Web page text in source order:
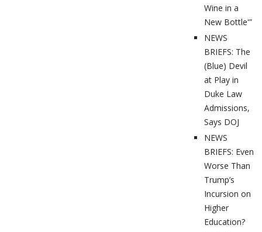
Wine in a
New Bottle'”
NEWS
BRIEFS: The
(Blue) Devil
at Play in
Duke Law
Admissions,
Says DOJ
NEWS
BRIEFS: Even
Worse Than
Trump’s
Incursion on
Higher
Education?